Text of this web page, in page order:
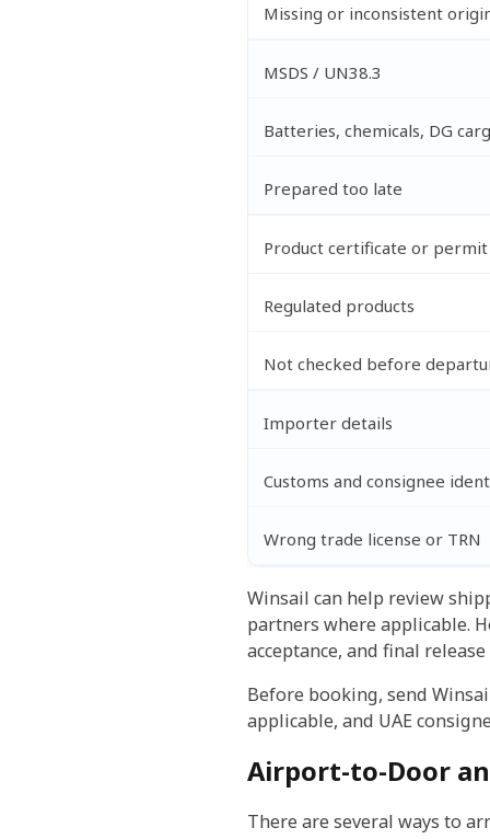
Missing or inconsistent
MSDS / UN38.3
Batteries, chemicals, DG
Prepared too late
Product certificate or permit
Regulated products
Not checked before
Importer details
Customs and consignee
Wrong trade license or TRN
Winsail can help review
partners where applicable.
acceptance, and final
Before booking, send
applicable, and UAE
Airport-to-Door
There are several ways to